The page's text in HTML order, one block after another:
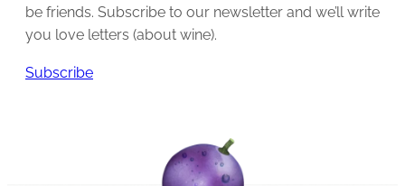
be friends. Subscribe to our newsletter and we’ll write
you love letters (about wine).
Subscribe